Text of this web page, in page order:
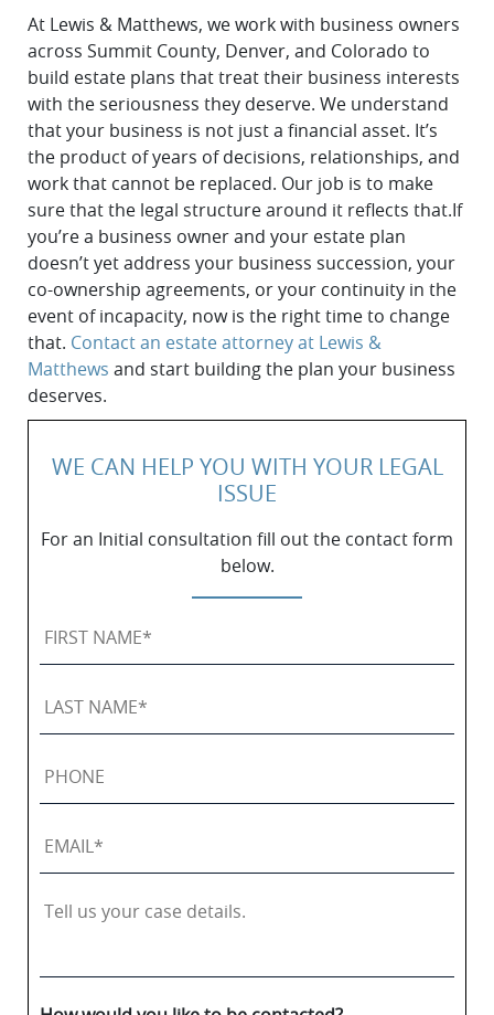
At Lewis & Matthews, we work with business owners
across Summit County, Denver, and Colorado to
build estate plans that treat their business interests
with the seriousness they deserve. We understand
that your business is not just a financial asset. It’s
the product of years of decisions, relationships, and
work that cannot be replaced. Our job is to make
sure that the legal structure around it reflects that.If
you’re a business owner and your estate plan
doesn’t yet address your business succession, your
co-ownership agreements, or your continuity in the
event of incapacity, now is the right time to change
that. Contact an estate attorney at Lewis &
Matthews and start building the plan your business
deserves.
WE CAN HELP YOU WITH YOUR LEGAL
ISSUE
For an Initial consultation fill out the contact form
below.
First
Last
Phone
Email *
Tell
case
details.